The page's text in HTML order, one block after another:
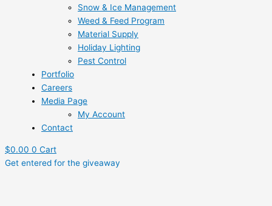
Snow & Ice Management
Weed & Feed Program
Material Supply
Holiday Lighting
Pest Control
Portfolio
Careers
Media Page
My Account
Contact
$0.00 0 Cart
Get entered for the giveaway